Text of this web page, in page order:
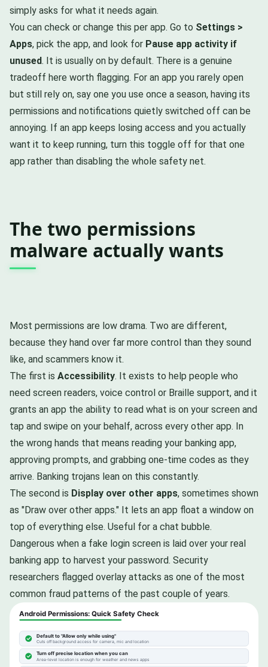
simply asks for what it needs again.
You can check or change this per app. Go to Settings >
Apps, pick the app, and look for Pause app activity if
unused. It is usually on by default. There is a genuine
tradeoff here worth flagging. For an app you rarely open
but still rely on, say one you use once a season, having its
permissions and notifications quietly switched off can be
annoying. If an app keeps losing access and you actually
want it to keep running, turn this toggle off for that one
app rather than disabling the whole safety net.
The two permissions
malware actually wants
Most permissions are low drama. Two are different,
because they hand over far more control than they sound
like, and scammers know it.
The first is Accessibility. It exists to help people who
need screen readers, voice control or Braille support, and it
grants an app the ability to read what is on your screen and
tap and swipe on your behalf, across every other app. In
the wrong hands that means reading your banking app,
approving prompts, and grabbing one-time codes as they
arrive. Banking trojans lean on this constantly.
The second is Display over other apps, sometimes shown
as "Draw over other apps." It lets an app float a window on
top of everything else. Useful for a chat bubble.
Dangerous when a fake login screen is laid over your real
banking app to harvest your password. Security
researchers flagged overlay attacks as one of the most
common fraud patterns of the past couple of years.